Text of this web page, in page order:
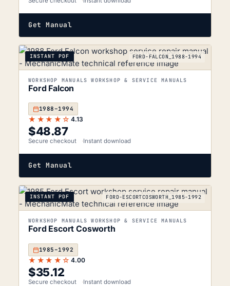
Get Manual
INSTANT PDF FORD-FALCON_1988-1994
WORKSHOP MANUALS WORKSHOP & SERVICE MANUALS
Ford Falcon
1988–1994
★★★★☆ 4.13
$48.87
Secure checkout Instant download
Get Manual
INSTANT PDF FORD-ESCORTCOSWORTH_1985-1992
WORKSHOP MANUALS WORKSHOP & SERVICE MANUALS
Ford Escort Cosworth
1985–1992
★★★★☆ 4.00
$35.12
Secure checkout Instant download